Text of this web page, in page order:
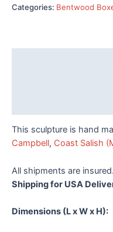
quantity
Categories: Bentwood
This sculpture is hand
Campbell, Coast Salish
All shipments are
Shipping for USA
Dimensions (L x W x H):